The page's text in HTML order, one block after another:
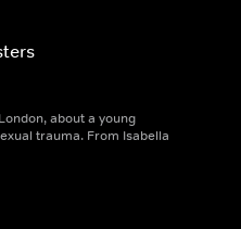
about a young
trauma. From Isabella